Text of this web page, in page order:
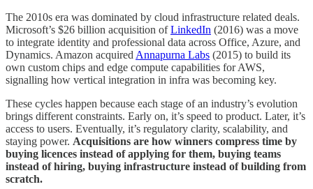
The 2010s era was dominated by cloud infrastructure related deals.
Microsoft’s $26 billion acquisition ofLinkedIn (2016) was a move
to integrate identity and professional data across Office, Azure, and
Dynamics. Amazon acquired Annapurna Labs (2015) to build its
own custom chips and edge compute capabilities for AWS,
signalling how vertical integration in infra was becoming key.
These cycles happen because each stage of an industry’s evolution
brings different constraints. Early on, it’s speed to product. Later, it’s
access to users. Eventually, it’s regulatory clarity, scalability, and
staying power. Acquisitions are how winners compress time by
buying licences instead of applying for them, buying teams
instead of hiring, buying infrastructure instead of building from
scratch.